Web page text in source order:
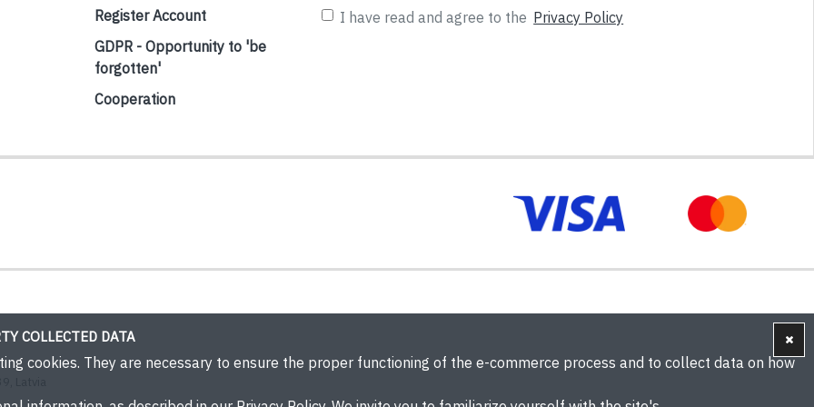
Register Account
GDPR - Opportunity to 'be
forgotten'
Cooperation
I have read and agree to the Privacy Policy
Latvia
COLLECTED DATA
cookies. They are necessary to ensure the proper functioning of the e-commerce process and to collect data on how